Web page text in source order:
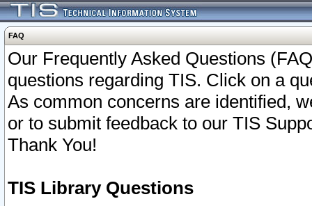
FAQ
Our Frequently Asked Questions
questions regarding TIS. Click on a
As common concerns are identified,
or to submit feedback to our TIS
Thank You!
TIS Library Questions